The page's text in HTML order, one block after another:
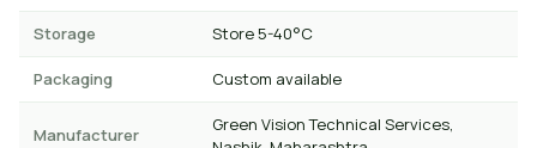
Storage Store 5-40°C
Packaging Custom available
Manufacturer
Green Vision Technical Services,